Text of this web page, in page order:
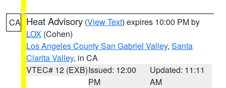
CA Heat Advisory (View Text) expires 10:00 PM by
LOX (Cohen)
Los Angeles County San Gabriel Valley, Santa
Clarita Valley, in CA
VTEC# 12 (EXB)Issued: 12:00
PM
Updated: 11:11
AM